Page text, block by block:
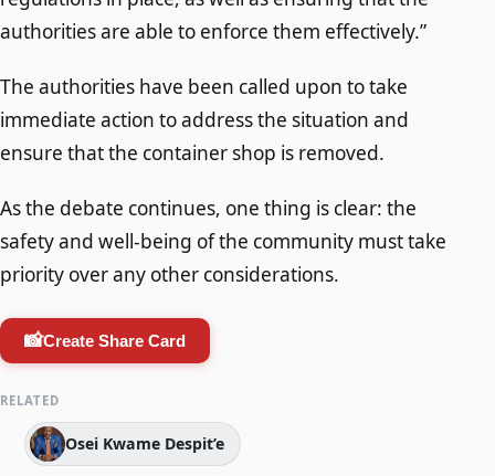
authorities are able to enforce them effectively.”
The authorities have been called upon to take
immediate action to address the situation and
ensure that the container shop is removed.
As the debate continues, one thing is clear: the
safety and well-being of the community must take
priority over any other considerations.
📸Create Share Card
RELATED
Osei Kwame Despit’e